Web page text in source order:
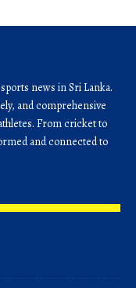
news in Sri Lanka.
and comprehensive
From cricket to
and connected to